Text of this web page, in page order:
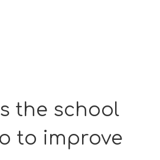
the school
to improve